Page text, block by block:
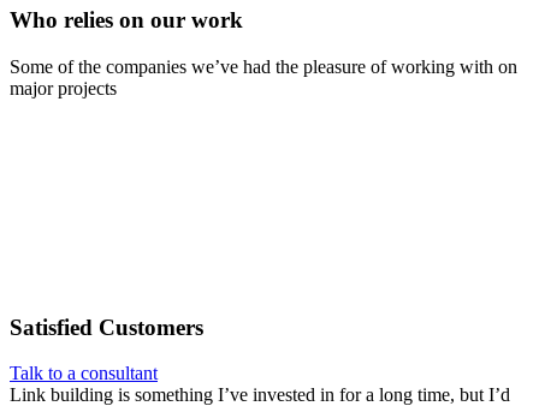
Who relies on our work
Some of the companies we’ve had the pleasure of working with on
major projects
Satisfied Customers
Talk to a consultant
Link building is something I’ve invested in for a long time, but I’d